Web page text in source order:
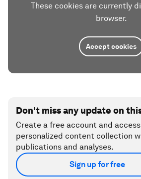
These cookies are currently
browser.
Accept cookies
Don't miss any update on
Create a free account and
personalized content collection
publications and analyses.
Sign up for free